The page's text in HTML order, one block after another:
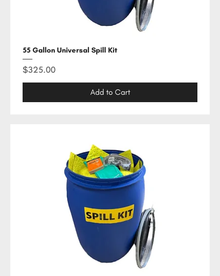
55 Gallon Universal Spill Kit
Price
$325.00
Add to Cart